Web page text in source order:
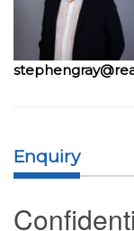
Enquiry